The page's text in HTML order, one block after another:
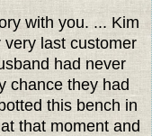
with you. ... Kim
last customer
had never
chance they had
this bench in
that moment and